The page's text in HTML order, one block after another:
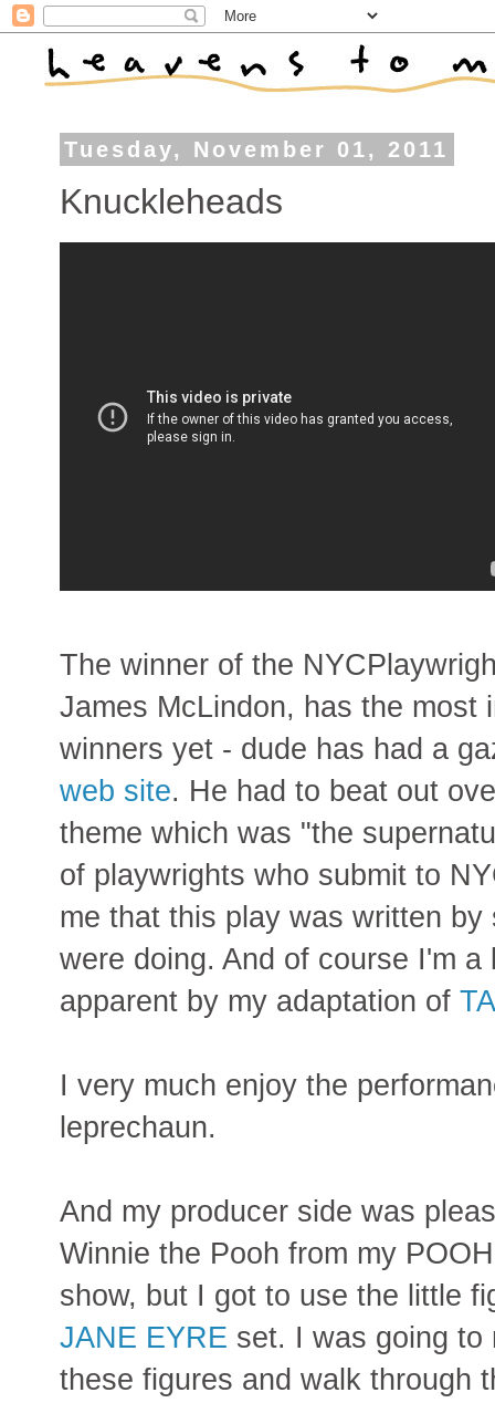
Tuesday, November 01, 2011
Knuckleheads
The winner of the
James McLindon, has the most
winners yet - dude has had a
web site. He had to beat out
theme which was "the
of playwrights who submit to
me that this play was written
were doing. And of course I'm
apparent by my adaptation of
I very much enjoy the
leprechaun.
And my producer side was
Winnie the Pooh from my
show, but I got to use the little
JANE EYRE set. I was going to
these figures and walk through